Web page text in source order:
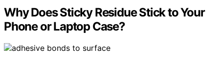
Why Does Sticky Residue Stick to Your
Phone or Laptop Case?